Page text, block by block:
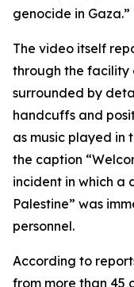
genocide in Gaza.”
The video itself
through the
surrounded by
handcuffs and
as music played in
the caption
incident in which a
Palestine” was
personnel.
According to
from more than 45